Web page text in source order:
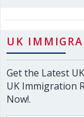
UK
Get the Latest
UK Immigration
Now!.